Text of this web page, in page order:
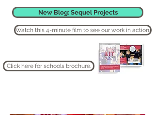
Click here for schools brochure.
Watch this 4-minute film to see our work in action.
New Blog: Sequel Projects